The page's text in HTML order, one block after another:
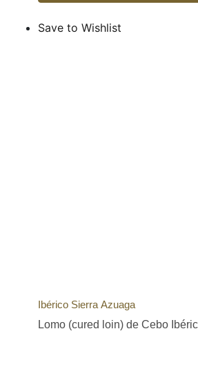
Save to Wishlist
Ibérico Sierra Azuaga
Lomo (cured loin) de Cebo